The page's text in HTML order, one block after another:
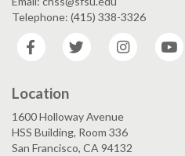
Telephone: (415) 338-3326
Facebook
Twitter Instagram
Location
1600 Holloway Avenue
HSS Building, Room 336
San Francisco, CA 94132